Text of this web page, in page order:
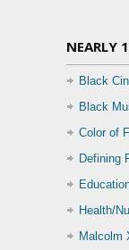
NEARLY
Black
Black
Color of
Defining
Health/
Malcolm